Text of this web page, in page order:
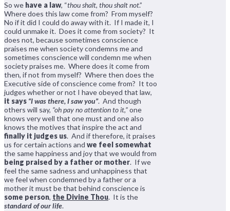
So we have a law, “thou shalt, thou shalt not.”
Where does this law come from? From myself?
No if it did I could do away with it. If I made it, I
could unmake it. Does it come from society? It
does not, because sometimes conscience
praises me when society condemns me and
sometimes conscience will condemn me when
society praises me. Where does it come from
then, if not from myself? Where then does the
Executive side of conscience come from? It too
judges whether or not I have obeyed that law,
it says “I was there, I saw you”. And though
others will say, “oh pay no attention to it,”one
knows very well that one must and one also
knows the motives that inspire the act and
finally it judges us. And if therefore, it praises
us for certain actions and we feel somewhat
the same happiness and joy that we would from
being praised by a father or mother. If we
feel the same sadness and unhappiness that
we feel when condemned by a father or a
mother it must be that behind conscience is
some person, the Divine Thou. It is the
standard of our life.